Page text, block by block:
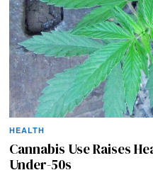
HEALTH
Cannabis Use Raises
Under-50s